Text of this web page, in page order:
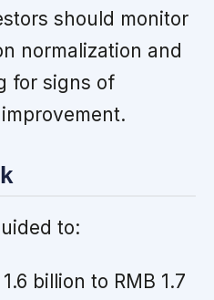
should monitor
normalization and
for signs of
to:
billion to RMB 1.7